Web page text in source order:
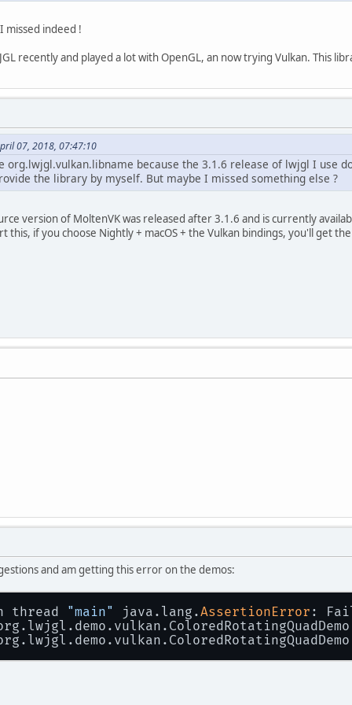
missed indeed !
recently and played a lot with OpenGL, an now trying Vulkan. This
07, 2018, 07:47:10
org.lwjgl.vulkan.libname because the 3.1.6 release of lwjgl I use
the library by myself. But maybe I missed something else ?
version of MoltenVK was released after 3.1.6 and is currently
this, if you choose Nightly + macOS + the Vulkan bindings, you'll get
and am getting this error on the demos:
"main" java.lang.AssertionError :